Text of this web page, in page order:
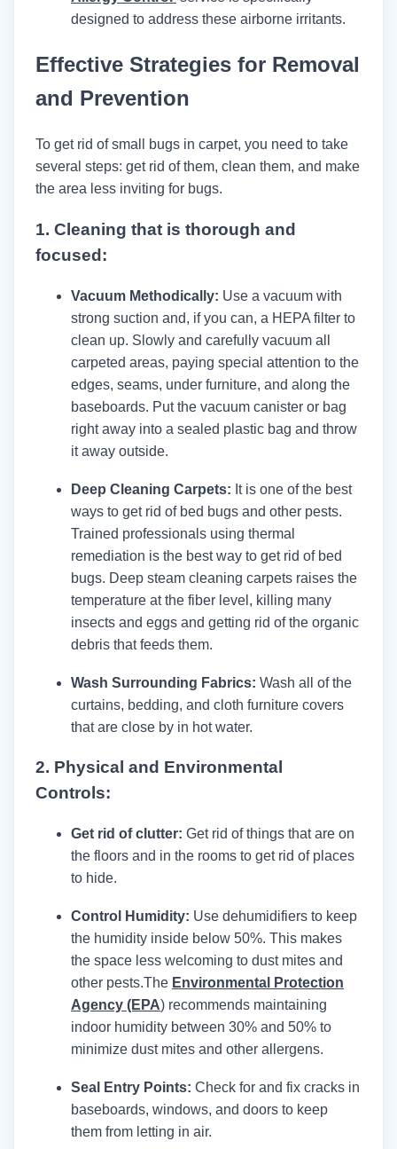
designed to address these airborne irritants.
Effective Strategies for Removal
and Prevention
To get rid of small bugs in carpet, you need to take
several steps: get rid of them, clean them, and make
the area less inviting for bugs.
1. Cleaning that is thorough and
focused:
Vacuum Methodically: Use a vacuum with
strong suction and, if you can, a HEPA filter to
clean up. Slowly and carefully vacuum all
carpeted areas, paying special attention to the
edges, seams, under furniture, and along the
baseboards. Put the vacuum canister or bag
right away into a sealed plastic bag and throw
it away outside.
Deep Cleaning Carpets: It is one of the best
ways to get rid of bed bugs and other pests.
Trained professionals using thermal
remediation is the best way to get rid of bed
bugs. Deep steam cleaning carpets raises the
temperature at the fiber level, killing many
insects and eggs and getting rid of the organic
debris that feeds them.
Wash Surrounding Fabrics: Wash all of the
curtains, bedding, and cloth furniture covers
that are close by in hot water.
2. Physical and Environmental
Controls:
Get rid of clutter: Get rid of things that are on
the floors and in the rooms to get rid of places
to hide.
Control Humidity: Use dehumidifiers to keep
the humidity inside below 50%. This makes
the space less welcoming to dust mites and
other pests.The Environmental Protection
Agency (EPA) recommends maintaining
indoor humidity between 30% and 50% to
minimize dust mites and other allergens.
Seal Entry Points: Check for and fix cracks in
baseboards, windows, and doors to keep
them from letting in air.